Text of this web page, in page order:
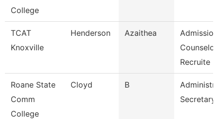
College
TCAT
Knoxville
Henderson Azaithea
Recruite
Roane State
Comm
College
Cloyd B
Secretary